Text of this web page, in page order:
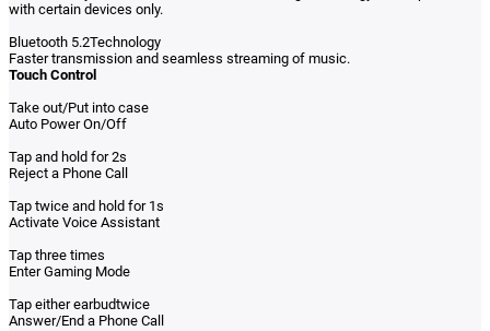
with certain devices only.
Bluetooth 5.2Technology
Faster transmission and seamless streaming of music.
Touch Control
Take out/Put into case
Auto Power On/Off
Tap and hold for 2s
Reject a Phone Call
Tap twice and hold for 1s
Activate Voice Assistant
Tap three times
Enter Gaming Mode
Tap either earbudtwice
Answer/End a Phone Call